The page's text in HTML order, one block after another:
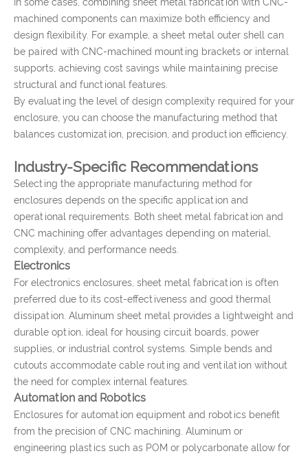
In some cases, combining sheet metal fabrication with CNC-
machined components can maximize both efficiency and
design flexibility. For example, a sheet metal outer shell can
be paired with CNC-machined mounting brackets or internal
supports, achieving cost savings while maintaining precise
structural and functional features.
By evaluating the level of design complexity required for your
enclosure, you can choose the manufacturing method that
balances customization, precision, and production efficiency.
Industry-Specific Recommendations
Selecting the appropriate manufacturing method for
enclosures depends on the specific application and
operational requirements. Both sheet metal fabrication and
CNC machining offer advantages depending on material,
complexity, and performance needs.
Electronics
For electronics enclosures, sheet metal fabrication is often
preferred due to its cost-effectiveness and good thermal
dissipation. Aluminum sheet metal provides a lightweight and
durable option, ideal for housing circuit boards, power
supplies, or industrial control systems. Simple bends and
cutouts accommodate cable routing and ventilation without
the need for complex internal features.
Automation and Robotics
Enclosures for automation equipment and robotics benefit
from the precision of CNC machining. Aluminum or
engineering plastics such as POM or polycarbonate allow for